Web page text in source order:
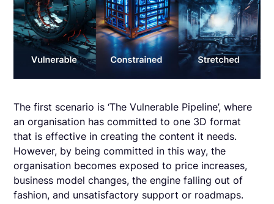
The first scenario is ‘The Vulnerable Pipeline’, where
an organisation has committed to one 3D format
that is effective in creating the content it needs.
However, by being committed in this way, the
organisation becomes exposed to price increases,
business model changes, the engine falling out of
fashion, and unsatisfactory support or roadmaps.